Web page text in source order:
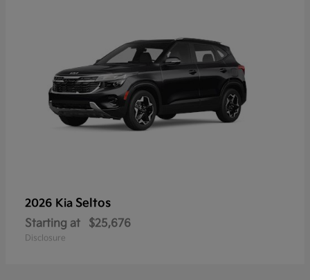
2026 Kia Seltos
Starting at $25,676
Disclosure